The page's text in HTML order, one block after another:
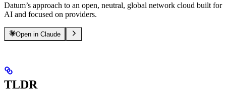
Datum’s approach to an open, neutral, global network cloud built for
AI and focused on providers.
Open in Claude
TLDR